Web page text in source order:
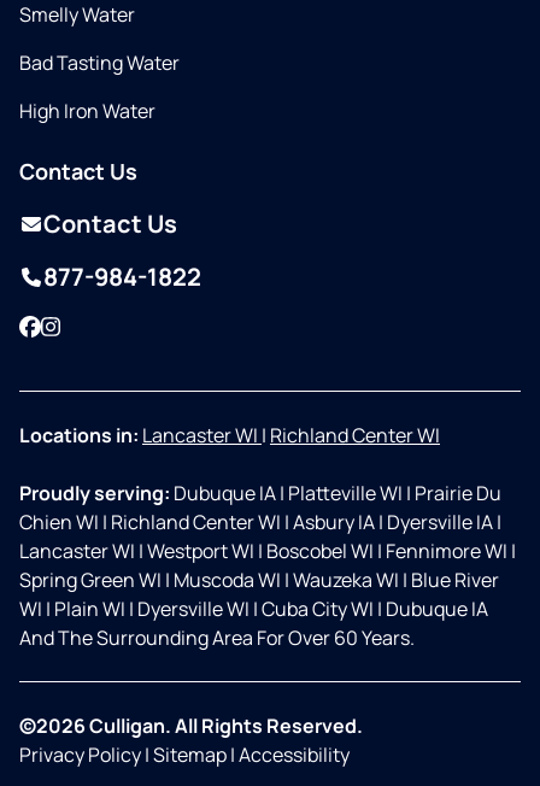
Smelly Water
Bad Tasting Water
High Iron Water
Contact Us
Contact Us
877-984-1822
Facebook
Instagram
Locations in: Lancaster WI | Richland Center WI
Proudly serving: Dubuque IA| Platteville WI | Prairie Du
Chien WI | Richland Center WI |Asbury IA| Dyersville IA|
Lancaster WI |Westport WI | Boscobel WI | Fennimore WI |
Spring Green WI | Muscoda WI |Wauzeka WI | Blue River
WI | Plain WI | Dyersville WI |Cuba City WI | Dubuque IA
And The Surrounding Area For Over 60 Years.
©2026 Culligan. All Rights Reserved.
Privacy Policy|Sitemap|Accessibility